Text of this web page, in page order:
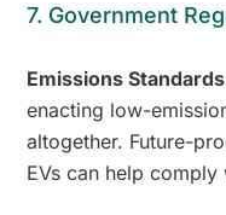
7. Government
Emissions Standards
enacting low-
altogether. Future-
EVs can help